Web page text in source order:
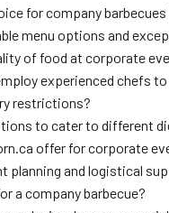
for company
menu options and
of food at corporate
experienced chefs
restrictions?
to cater to different
offer for corporate
planning and logistical
a company barbecue?